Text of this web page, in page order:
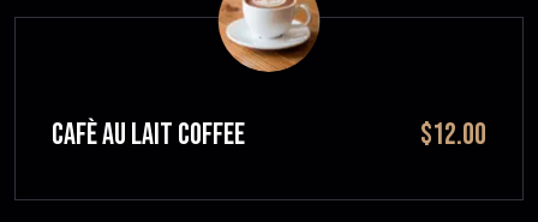
CAFÈ AU LAIT Coffee $12.00